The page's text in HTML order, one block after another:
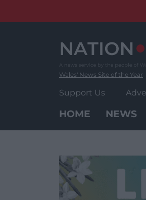
Wales' News Site of the Year
Support Us
HOME NEWS